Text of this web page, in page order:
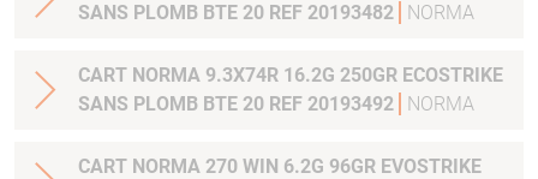
SANS PLOMB BTE 20 REF 20193482
NORMA
CART NORMA 9.3X74R 16.2G 250GR ECOSTRIKE
SANS PLOMB BTE 20 REF 20193492
NORMA
CART NORMA 270 WIN 6.2G 96GR EVOSTRIKE